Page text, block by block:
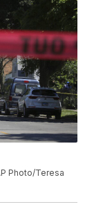
Photo/Teresa